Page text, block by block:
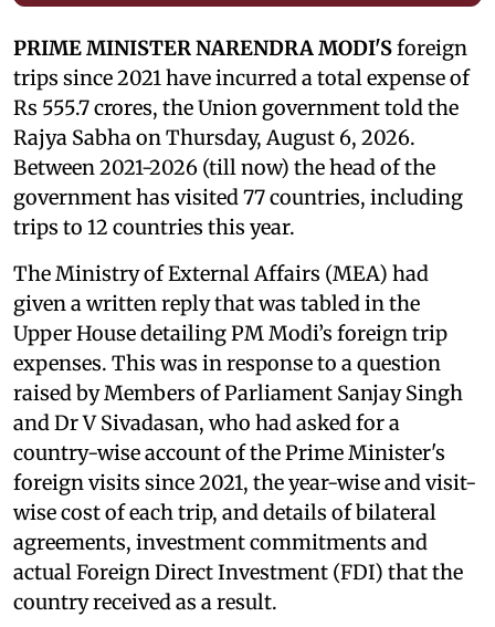
PRIME MINISTER NARENDRA MODI'Sforeign
trips since 2021 have incurred a total expense of
Rs 555.7 crores, the Union government told the
Rajya Sabha on Thursday, August 6, 2026.
Between 2021-2026 (till now) the head of the
government has visited 77 countries, including
trips to 12 countries this year.
The Ministry of External Affairs (MEA) had
given a written reply that was tabled in the
Upper House detailing PM Modi’s foreign trip
expenses. This was in response to a question
raised by Members of Parliament Sanjay Singh
and Dr V Sivadasan, who had asked for a
country-wise account of the Prime Minister's
foreign visits since 2021, the year-wise and visit-
wise cost of each trip, and details of bilateral
agreements, investment commitments and
actual Foreign Direct Investment (FDI) that the
country received as a result.